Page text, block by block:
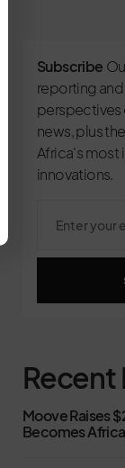
Subscribe
reporting
perspectives
news, plus
Africa's
innovations.
Recent
Moove Raises
Becomes